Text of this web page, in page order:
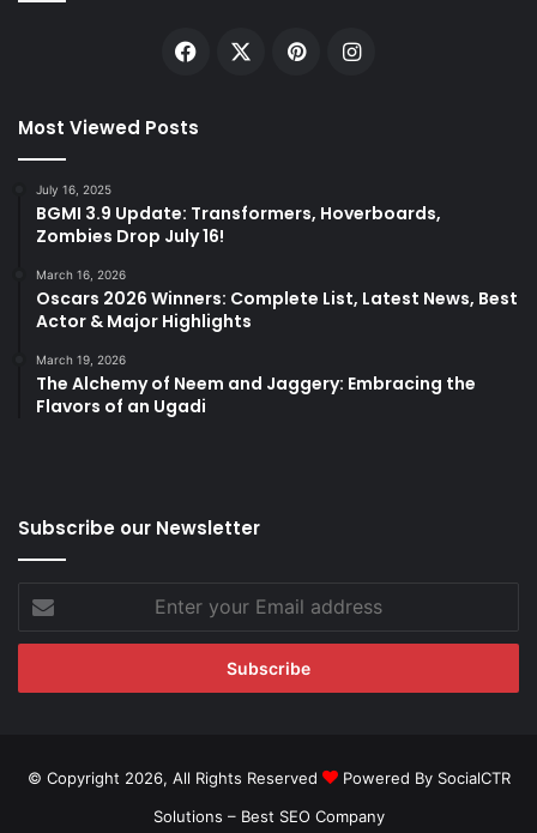
Facebook PinterestInstagram
Most Viewed Posts
July 16, 2025
BGMI 3.9 Update: Transformers, Hoverboards,
Zombies Drop July 16!
March 16, 2026
Oscars 2026 Winners: Complete List, Latest News, Best
Actor & Major Highlights
March 19, 2026
The Alchemy of Neem and Jaggery: Embracing the
Flavors of an Ugadi
Subscribe our Newsletter
your
Email
© Copyright 2026, All Rights Reserved
Powered By SocialCTR
Solutions – Best SEO Company